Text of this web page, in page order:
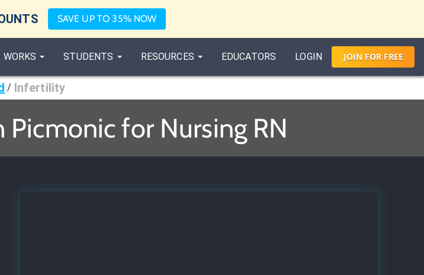
SAVE UP TO 35% NOW
STUDENTS RESOURCES EDUCATORS LOGIN JOIN FORFREE
/ Infertility
for Nursing RN